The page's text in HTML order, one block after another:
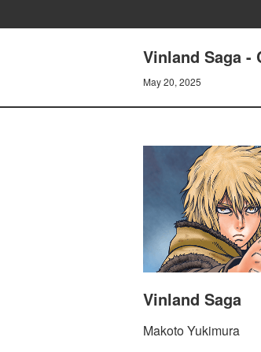
Vinland Saga -
May 20, 2025
Vinland Saga
Makoto Yukimura